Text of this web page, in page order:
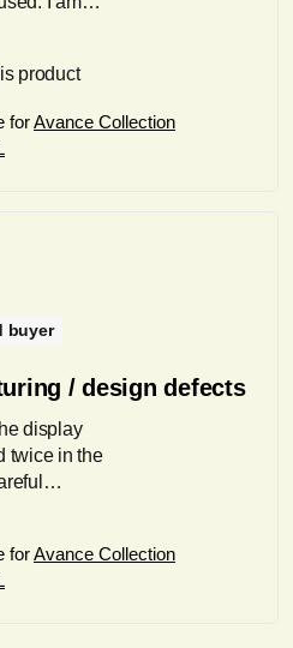
product
forAvance Collection
buyer
/ design defects
display
twice in the
centre in
difficult
forAvance Collection